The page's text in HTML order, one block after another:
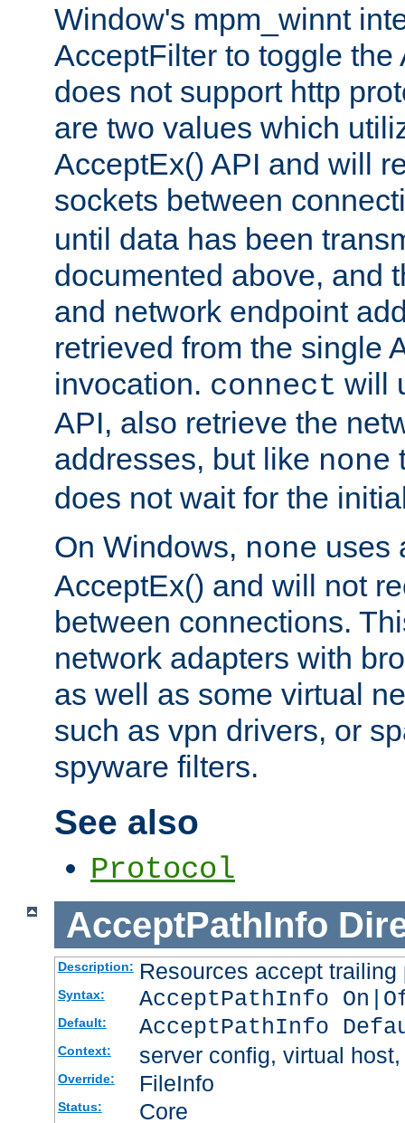
Window's mpm_winnt
AcceptFilter to toggle the
does not support http
are two values which
AcceptEx() API and will
sockets between
until data has been
documented above, and
and network endpoint
retrieved from the single
invocation. connect will
API, also retrieve the
addresses, but like none
does not wait for the
On Windows, none uses
AcceptEx() and will not
between connections.
network adapters with
as well as some virtual
such as vpn drivers, or
spyware filters.
See also
Protocol
AcceptPathInfo
Description: Resources accept
Syntax: AcceptPathInfo
Default: AcceptPathInfo
Context: server config, virtual
Override: FileInfo
Status: Core